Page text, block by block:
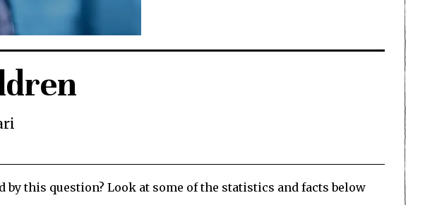
this question? Look at some of the statistics and facts below